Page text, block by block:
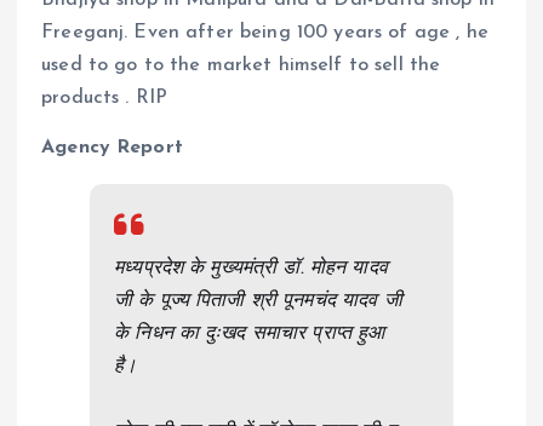
Freeganj. Even after being 100 years of age , he
used to go to the market himself to sell the
products . RIP
Agency Report
मध्यप्रदेश के मुख्यमंत्री डॉ. मोहन यादव
जी के पूज्य पिताजी श्री पूनमचंद यादव जी
के निधन का दुःखद समाचार प्राप्त हुआ
है।